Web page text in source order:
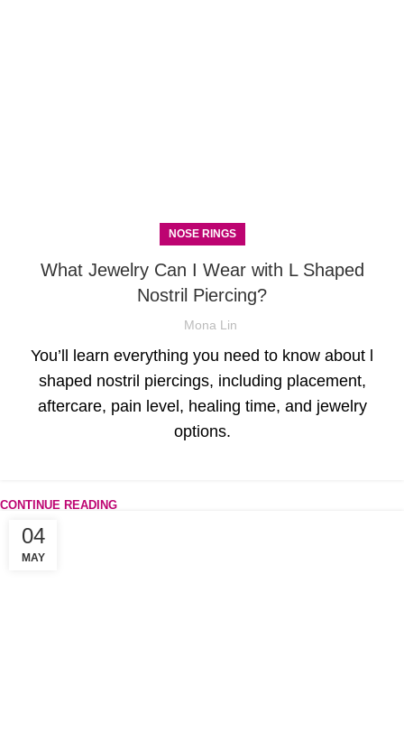
NOSE RINGS
What Jewelry Can I Wear with L Shaped
Nostril Piercing?
Mona Lin
You’ll learn everything you need to know about l
shaped nostril piercings, including placement,
aftercare, pain level, healing time, and jewelry
options.
CONTINUE READING
04
MAY